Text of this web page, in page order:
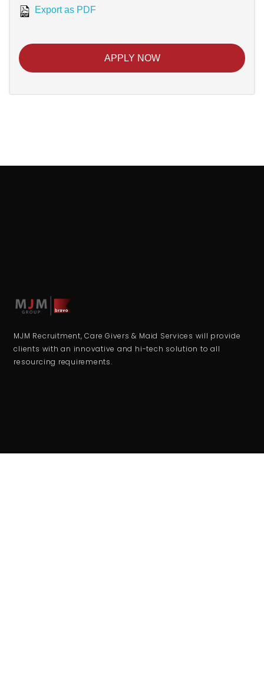
Export as PDF
APPLY NOW
MJM Recruitment, Care Givers & Maid Services will provide
clients with an innovative and hi-tech solution to all
resourcing requirements.